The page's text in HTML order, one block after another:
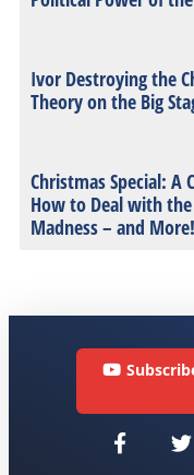
Ivor Destroying the
Theory on the Big
Christmas Special: A
How to Deal with
Madness – and More!